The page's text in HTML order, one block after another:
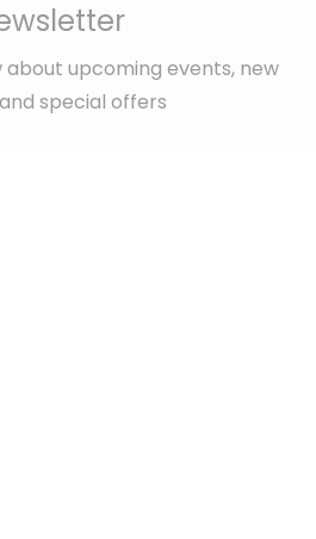
upcoming events, new
special offers